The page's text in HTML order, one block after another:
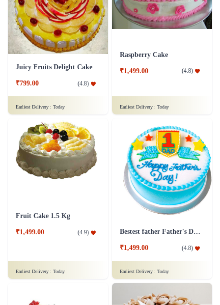
Juicy Fruits Delight Cake
₹799.00 (4.8)
Earliest Delivery : Today
Raspberry Cake
₹1,499.00 (4.8)
Earliest Delivery : Today
Fruit Cake 1.5 Kg
₹1,499.00 (4.9)
Earliest Delivery : Today
Bestest father Father's Day cakes
₹1,499.00 (4.8)
Earliest Delivery : Today